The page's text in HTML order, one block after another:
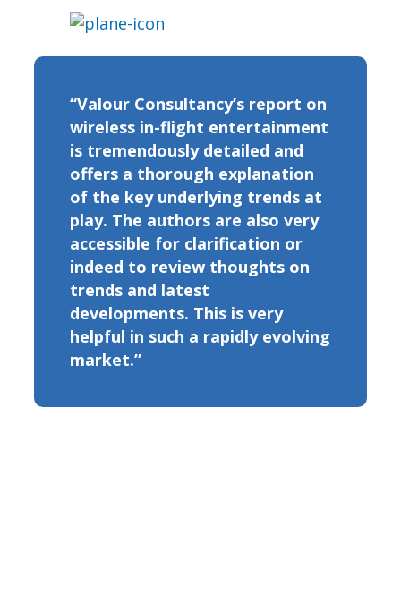
“Valour Consultancy’s report on
wireless in-flight entertainment
is tremendously detailed and
offers a thorough explanation
of the key underlying trends at
play. The authors are also very
accessible for clarification or
indeed to review thoughts on
trends and latest
developments. This is very
helpful in such a rapidly evolving
market.”